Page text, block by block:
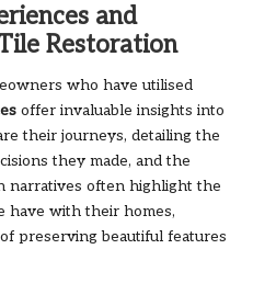
and
Restoration
who have utilised
offer invaluable insights into
their journeys, detailing the
they made, and the
narratives often highlight the
have with their homes,
preserving beautiful features